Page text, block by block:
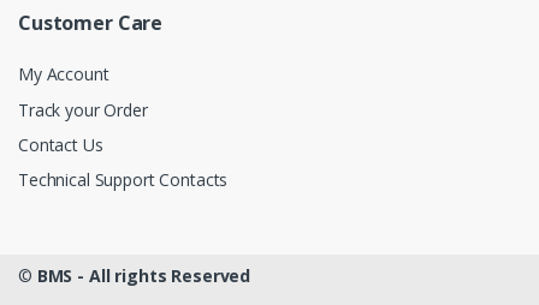
Customer Care
My Account
Track your Order
Contact Us
Technical Support Contacts
© BMS - All rights Reserved